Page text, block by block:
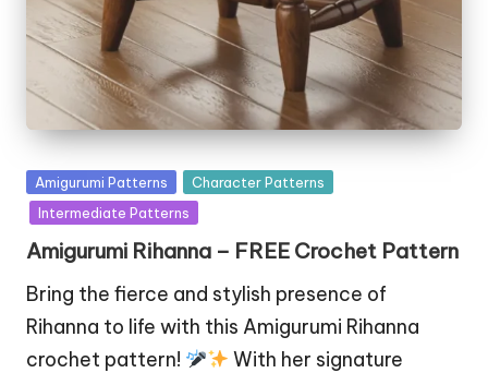
Posted
in
Amigurumi Patterns
Character Patterns
Intermediate Patterns
Amigurumi Rihanna – FREE Crochet Pattern
Bring the fierce and stylish presence of
Rihanna to life with this Amigurumi Rihanna
crochet pattern!
With her signature